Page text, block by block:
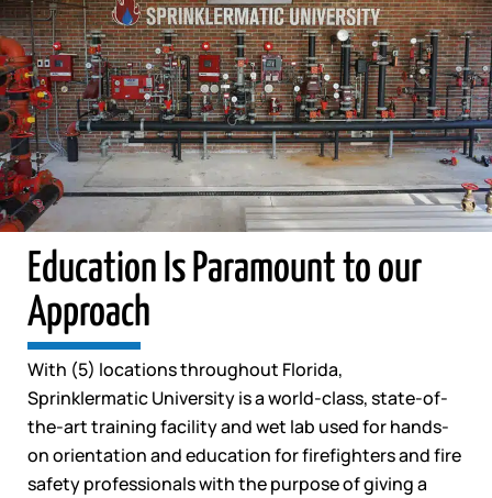
Education Is Paramount to our
Approach
With (5) locations throughout Florida,
Sprinklermatic University is a world-class, state-of-
the-art training facility and wet lab used for hands-
on orientation and education for firefighters and fire
safety professionals with the purpose of giving a